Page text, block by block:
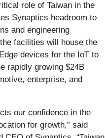
role of Taiwan in the
Synaptics headroom to
and engineering
facilities will house the
devices for the IoT to
rapidly growing $24B
enterprise, and
our confidence in the
for growth,” said